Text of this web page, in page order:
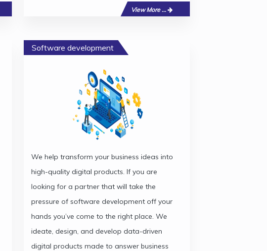
View More ...
Software development
We help transform your business ideas into
high-quality digital products. If you are
looking for a partner that will take the
pressure of software development off your
hands you’ve come to the right place. We
ideate, design, and develop data-driven
digital products made to answer business